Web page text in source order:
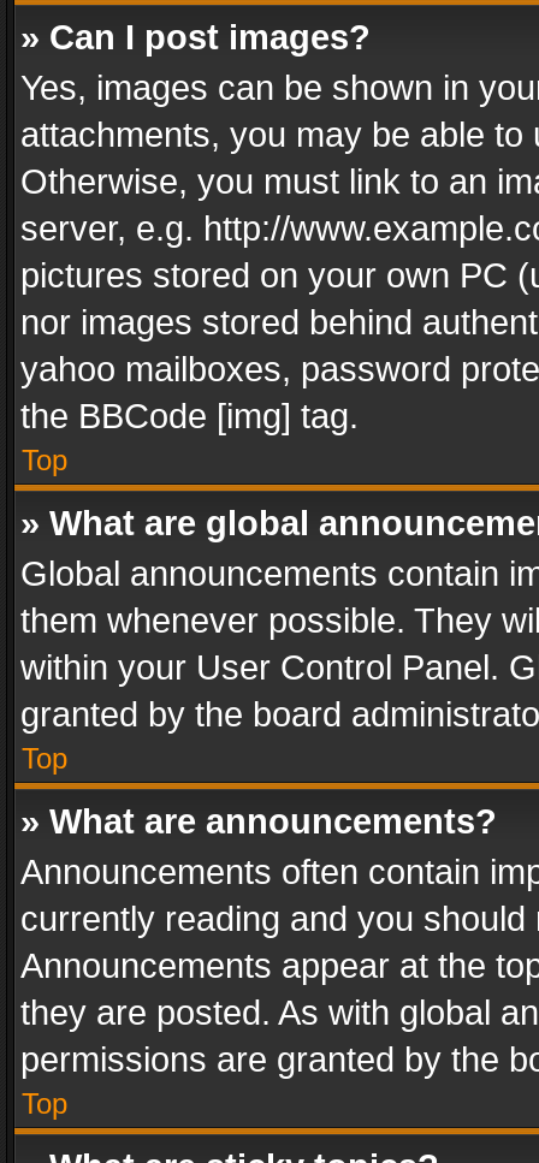
» Can I post images?
Yes, images can be shown in
attachments, you may be able
Otherwise, you must link to an
server, e.g. http://
pictures stored on your own PC
nor images stored behind
yahoo mailboxes, password
the BBCode [img] tag.
Top
» What are global
Global announcements contain
them whenever possible. They
within your User Control Panel.
granted by the board
Top
» What are announcements?
Announcements often contain
currently reading and you
Announcements appear at the
they are posted. As with global
permissions are granted by the
Top